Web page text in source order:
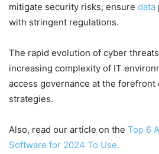
mitigate security risks, ensure data
with stringent regulations.
The rapid evolution of cyber
increasing complexity of IT
access governance at the
strategies.
Also, read our article on the Top 6
Software for 2024 To Use.